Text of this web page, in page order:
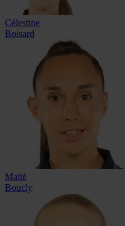
Célestine
Boisard
Maïté
Boucly